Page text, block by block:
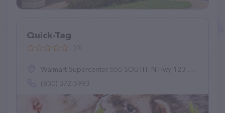
Quick-Tag
Walmart Supercenter 550 SOUTH, N Hwy 123 Bypass, Seguin, TX 78155
(830) 372-5993